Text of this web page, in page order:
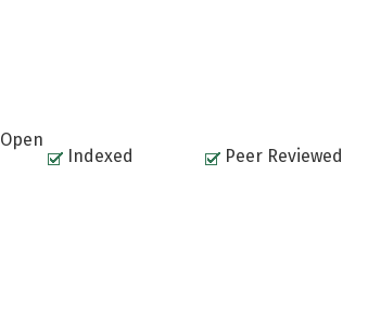
Indexed Peer Reviewed